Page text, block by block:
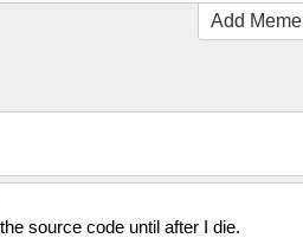
Add Meme
source code until after I die.